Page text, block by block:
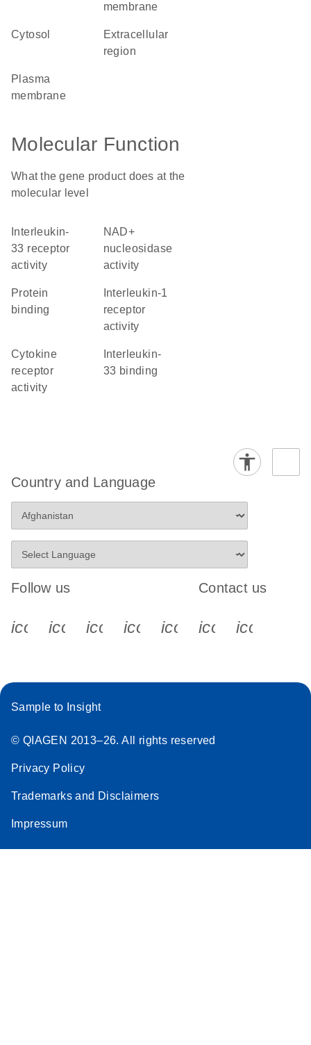
membrane
cytosol
extracellular
region
plasma
membrane
Molecular Function
What the gene product does at the
molecular level
33 receptor
activity
NAD+
nucleosidase
activity
protein
binding
receptor
activity
cytokine
receptor
activity
33 binding
Country and Language
Follow us
icon_0340_cc_gen_x-s
icon_0066_linkedin-s
icon_0064_facebook-s
icon_0065_instagram-s
Contact us
Sample to Insight
© QIAGEN 2013–26. All rights reserved
Privacy Policy
Trademarks and Disclaimers
Impressum